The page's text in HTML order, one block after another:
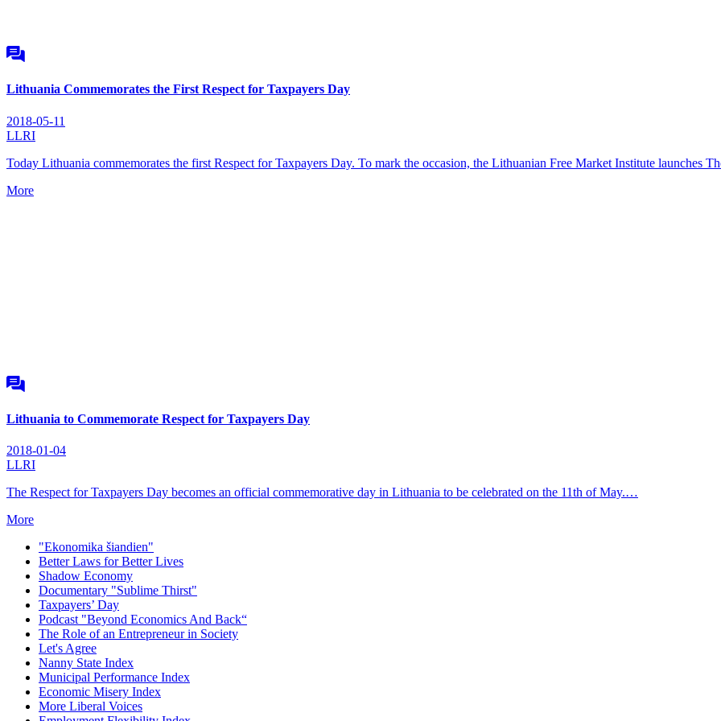
Lithuania Commemorates the First Respect for Taxpayers Day
2018-05-11
LLRI
Today Lithuania commemorates the first Respect for Taxpayers Day. To mark the occasion, the Lithuanian Free Market Institute launches
More
Lithuania to Commemorate Respect for Taxpayers Day
2018-01-04
LLRI
The Respect for Taxpayers Day becomes an official commemorative day in Lithuania to be celebrated on the 11th of May.…
More
"Ekonomika šiandien"
Better Laws for Better Lives
Shadow Economy
Documentary "Sublime Thirst"
Taxpayers’ Day
Podcast "Beyond Economics And Back“
The Role of an Entrepreneur in Society
Let's Agree
Nanny State Index
Municipal Performance Index
Economic Misery Index
More Liberal Voices